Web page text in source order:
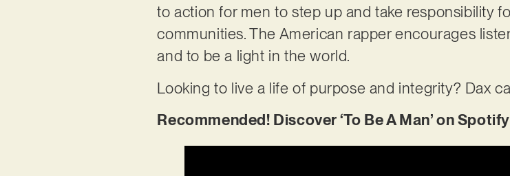
to action for men to step up and take responsibility
communities. The American rapper encourages
and to be a light in the world.
Looking to live a life of purpose and integrity? Dax
Recommended! Discover ‘To Be A Man’ on